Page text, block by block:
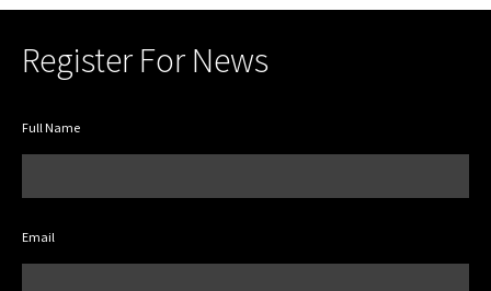
Register For News
Full Name
Email